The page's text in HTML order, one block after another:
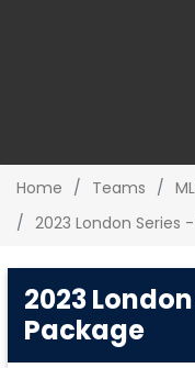
Home Teams
2023 London Series
2023
Package